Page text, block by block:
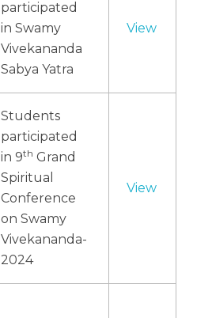
participated
in Swamy
Vivekananda
Sabya Yatra
View
Students
participated
in 9th Grand
Spiritual
Conference
on Swamy
Vivekananda-
2024
View